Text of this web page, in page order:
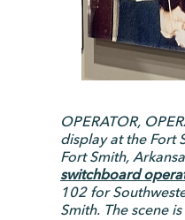
OPERATOR,
display at the Fort
Fort Smith,
switchboard
102 for
Smith. The scene